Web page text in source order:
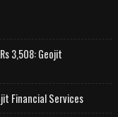
3,508: Geojit
Financial Services